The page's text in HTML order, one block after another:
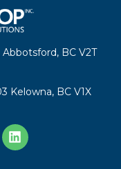
BC V2T
Kelowna, BC V1X